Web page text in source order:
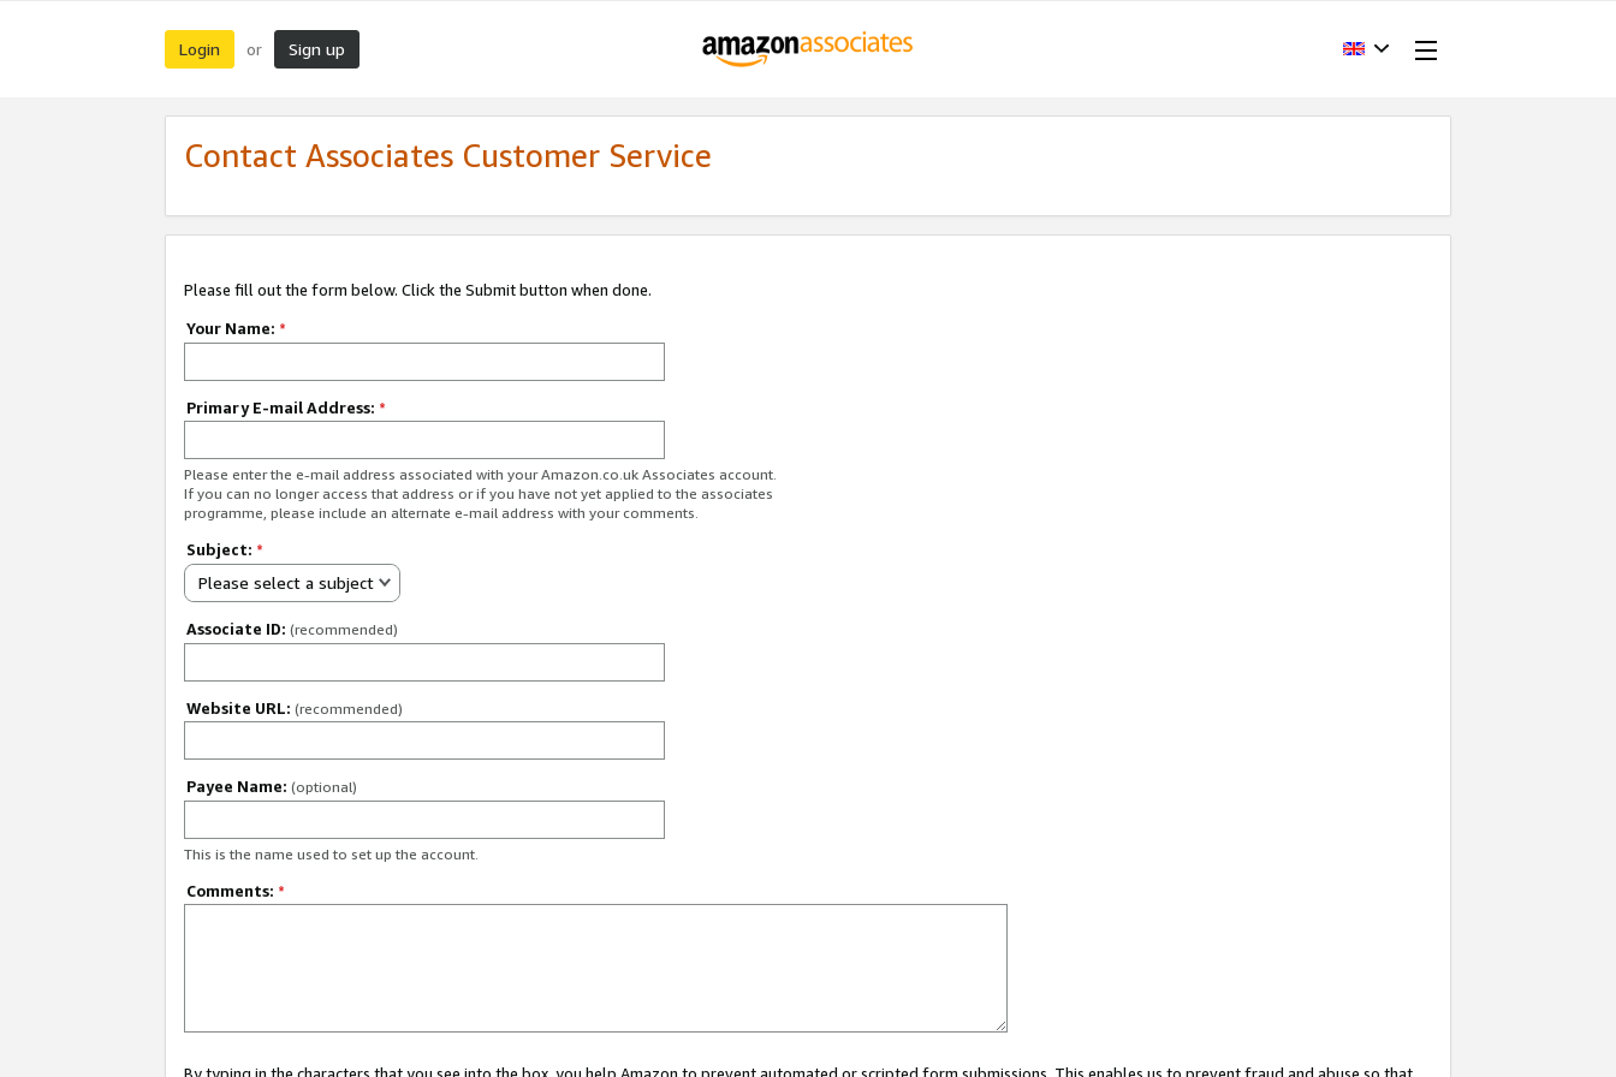
Login or Sign up
Contact Associates Customer Service
Please fill out the form below. Click the Submit button when done.
Your Name: *
Primary E-mail Address: *
Please enter the e-mail address associated with your Amazon.co.uk Associates account.
If you can no longer access that address or if you have not yet applied to the associates
programme, please include an alternate e-mail address with your comments.
Subject: *
Please select a subject
Associate ID: (recommended)
Website URL: (recommended)
Payee Name: (optional)
This is the name used to set up the account.
Comments: *